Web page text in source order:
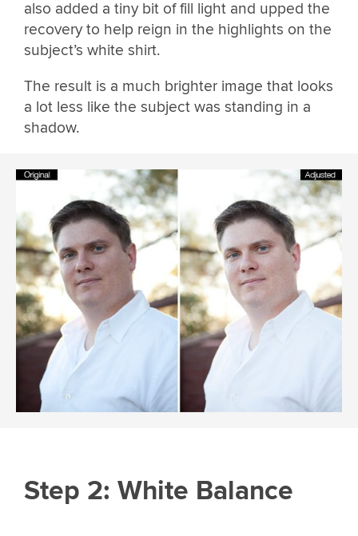
also added a tiny bit of fill light and upped the
recovery to help reign in the highlights on the
subject’s white shirt.
The result is a much brighter image that looks
a lot less like the subject was standing in a
shadow.
Step 2: White Balance